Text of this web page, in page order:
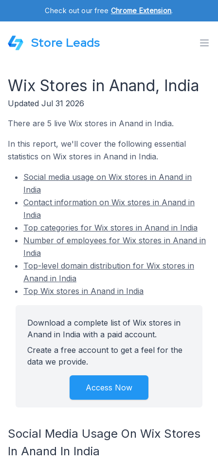
Check out our free Chrome Extension.
Store Leads
Wix Stores in Anand, India
Updated Jul 31 2026
There are 5 live Wix stores in Anand in India.
In this report, we'll cover the following essential
statistics on Wix stores in Anand in India.
Social media usage on Wix stores in Anand in
India
Contact information on Wix stores in Anand in
India
Top categories for Wix stores in Anand in India
Number of employees for Wix stores in Anand in
India
Top-level domain distribution for Wix stores in
Anand in India
Top Wix stores in Anand in India
Download a complete list of Wix stores in
Anand in India with a paid account.
Create a free account to get a feel for the
data we provide.
Access Now
Social Media Usage On Wix Stores
In Anand In India